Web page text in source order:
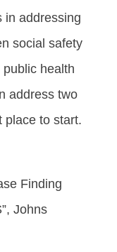
in addressing
social safety
health
address two
place to start.
Finding
Johns